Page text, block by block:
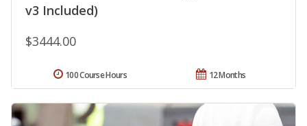
v3 Included)
$3444.00
12 Months
100 Course Hours